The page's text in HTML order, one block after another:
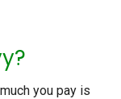
you pay is